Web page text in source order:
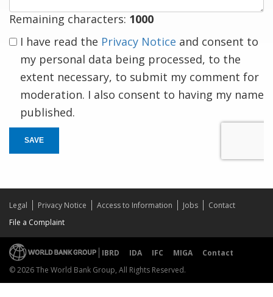
Remaining characters: 1000
I have read the Privacy Notice and consent to
my personal data being processed, to the
extent necessary, to submit my comment for
moderation. I also consent to having my name
published.
SAVE
Legal Privacy Notice Access to Information Jobs
Contact
File a Complaint
IBRD IDA IFC MIGA
Contact
© 2026 The World Bank Group, All Rights Reserved.